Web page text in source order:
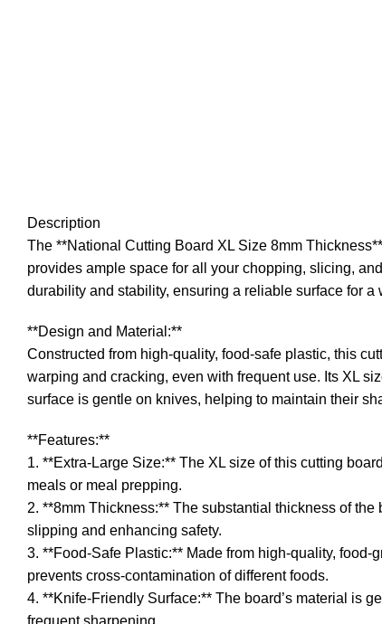
Description
The **National Cutting Board XL Size 8mm
provides ample space for all your chopping, slicing,
durability and stability, ensuring a reliable surface for a
**Design and Material:**
Constructed from high-quality, food-safe plastic, this
warping and cracking, even with frequent use. Its XL
surface is gentle on knives, helping to maintain their
**Features:**
1. **Extra-Large Size:** The XL size of this cutting
meals or meal prepping.
2. **8mm Thickness:** The substantial thickness of
slipping and enhancing safety.
3. **Food-Safe Plastic:** Made from high-quality,
prevents cross-contamination of different foods.
4. **Knife-Friendly Surface:** The board’s material is
frequent sharpening.